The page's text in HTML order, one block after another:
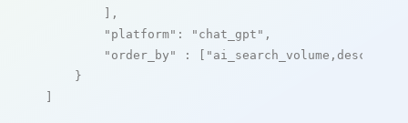
        ],
"platform" : "chat_gpt" ,
"order_by"
: [ "ai_search_volume,desc"
    }
]